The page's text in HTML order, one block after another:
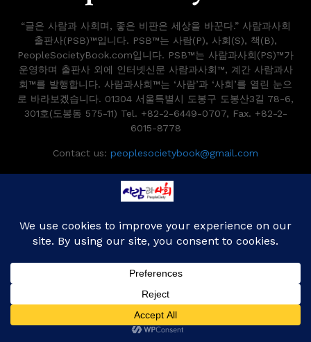
“글은 사람과 사회며, 좋은 비판은 세상을 바꾼다.” 사람과사회
출판사(PSB)™입니다. PSB™는 사람(P), 사회(S), 책(B),
PeopleSocietyBook.com입니다. PSB™는 사람과사회(PS)™가
운영하며 출판사 외에 인터넷신문 사람과사회™, 계간 사람과사
회™를 발행합니다. 사람과사회™는 ‘사람’과 ‘사회’를 열린 눈으
로 바라보겠습니다. 01304 서울특별시 도봉구 도봉산3길 78-6,
301호(도봉동 575-11) Tel. +82-2-6449-0707, Fax. +82-2-
6015-8778
Contact us: peoplesocietybook@gmail.com
Copyright 2014~2024 peoplesocietybook.com All Right Reserved.
Designed and Developed by
Home Book News Book Story Publishing
Reviews
Editor’s Picks